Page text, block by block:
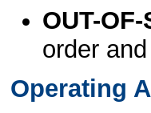
OUT-
order
Operating